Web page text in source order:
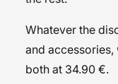
Whatever the
and accessories,
both at 34.90 €.